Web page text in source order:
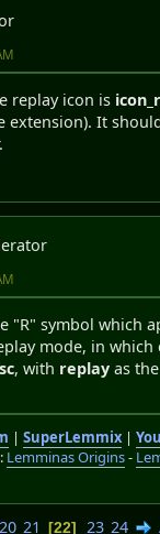
replay icon is
extension). It
"R" symbol which
mode, in which
, with replay as
| SuperLemmix|
: Lemminas Origins-
20 21 22 23 24